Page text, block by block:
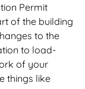
Permit
of the building
to the
to load-
of your
things like